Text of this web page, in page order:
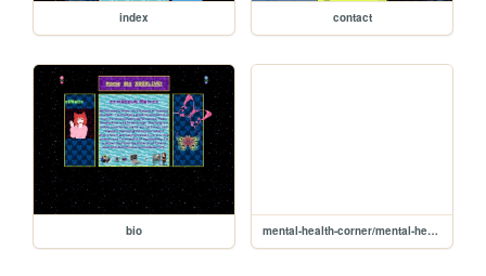
index contact
bio mental-health-corner/mental-health-corner